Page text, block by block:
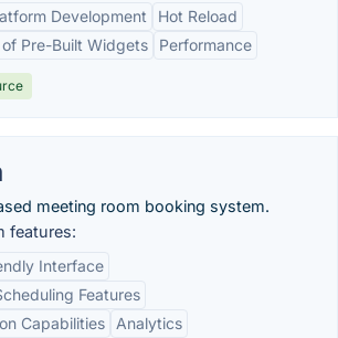
Development
Hot Reload
of Pre-Built Widgets
Performance
meeting room booking system.
features:
Interface
Features
Capabilities
Analytics